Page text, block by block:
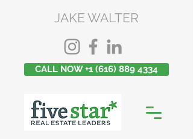
JAKE WALTER
CALL NOW +1 (616) 889 4334